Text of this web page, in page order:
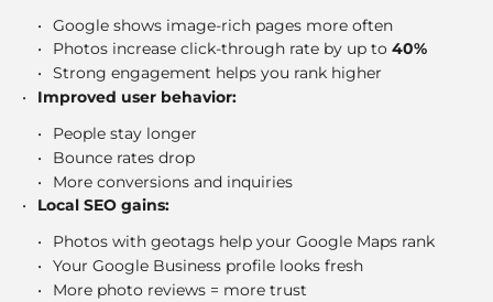
Google shows image-rich pages more often
Photos increase click-through rate by up to 40%
Strong engagement helps you rank higher
Improved user behavior:
People stay longer
Bounce rates drop
More conversions and inquiries
Local SEO gains:
Photos with geotags help your Google Maps rank
Your Google Business profile looks fresh
More photo reviews = more trust